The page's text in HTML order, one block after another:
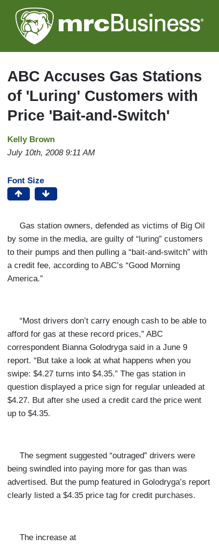
to
main
ABC Accuses Gas Stations
of 'Luring' Customers with
Price 'Bait-and-Switch'
Kelly Brown
July 10th, 2008 9:11 AM
Font Size
Gas station owners, defended as victims of Big Oil
by some in the media, are guilty of “luring” customers
to their pumps and then pulling a “bait-and-switch” with
a credit fee, according to ABC’s “Good Morning
America.”
“Most drivers don’t carry enough cash to be able to
afford for gas at these record prices,” ABC
correspondent Bianna Golodryga said in a June 9
report. “But take a look at what happens when you
swipe: $4.27 turns into $4.35.” The gas station in
question displayed a price sign for regular unleaded at
$4.27. But after she used a credit card the price went
up to $4.35.
The segment suggested “outraged” drivers were
being swindled into paying more for gas than was
advertised. But the pump featured in Golodryga’s report
clearly listed a $4.35 price tag for credit purchases.
The increase at